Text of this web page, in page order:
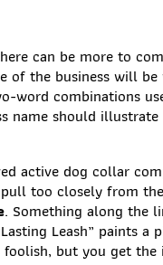
can be more to
of the business will
word combinations
name should
active dog collar
pull too closely from
. Something along the
Leash” paints a
foolish, but you get the